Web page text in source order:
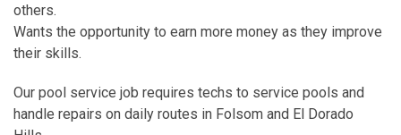
others.
Wants the opportunity to earn more money as they improve
their skills.
Our pool service job requires techs to service pools and
handle repairs on daily routes in Folsom and El Dorado